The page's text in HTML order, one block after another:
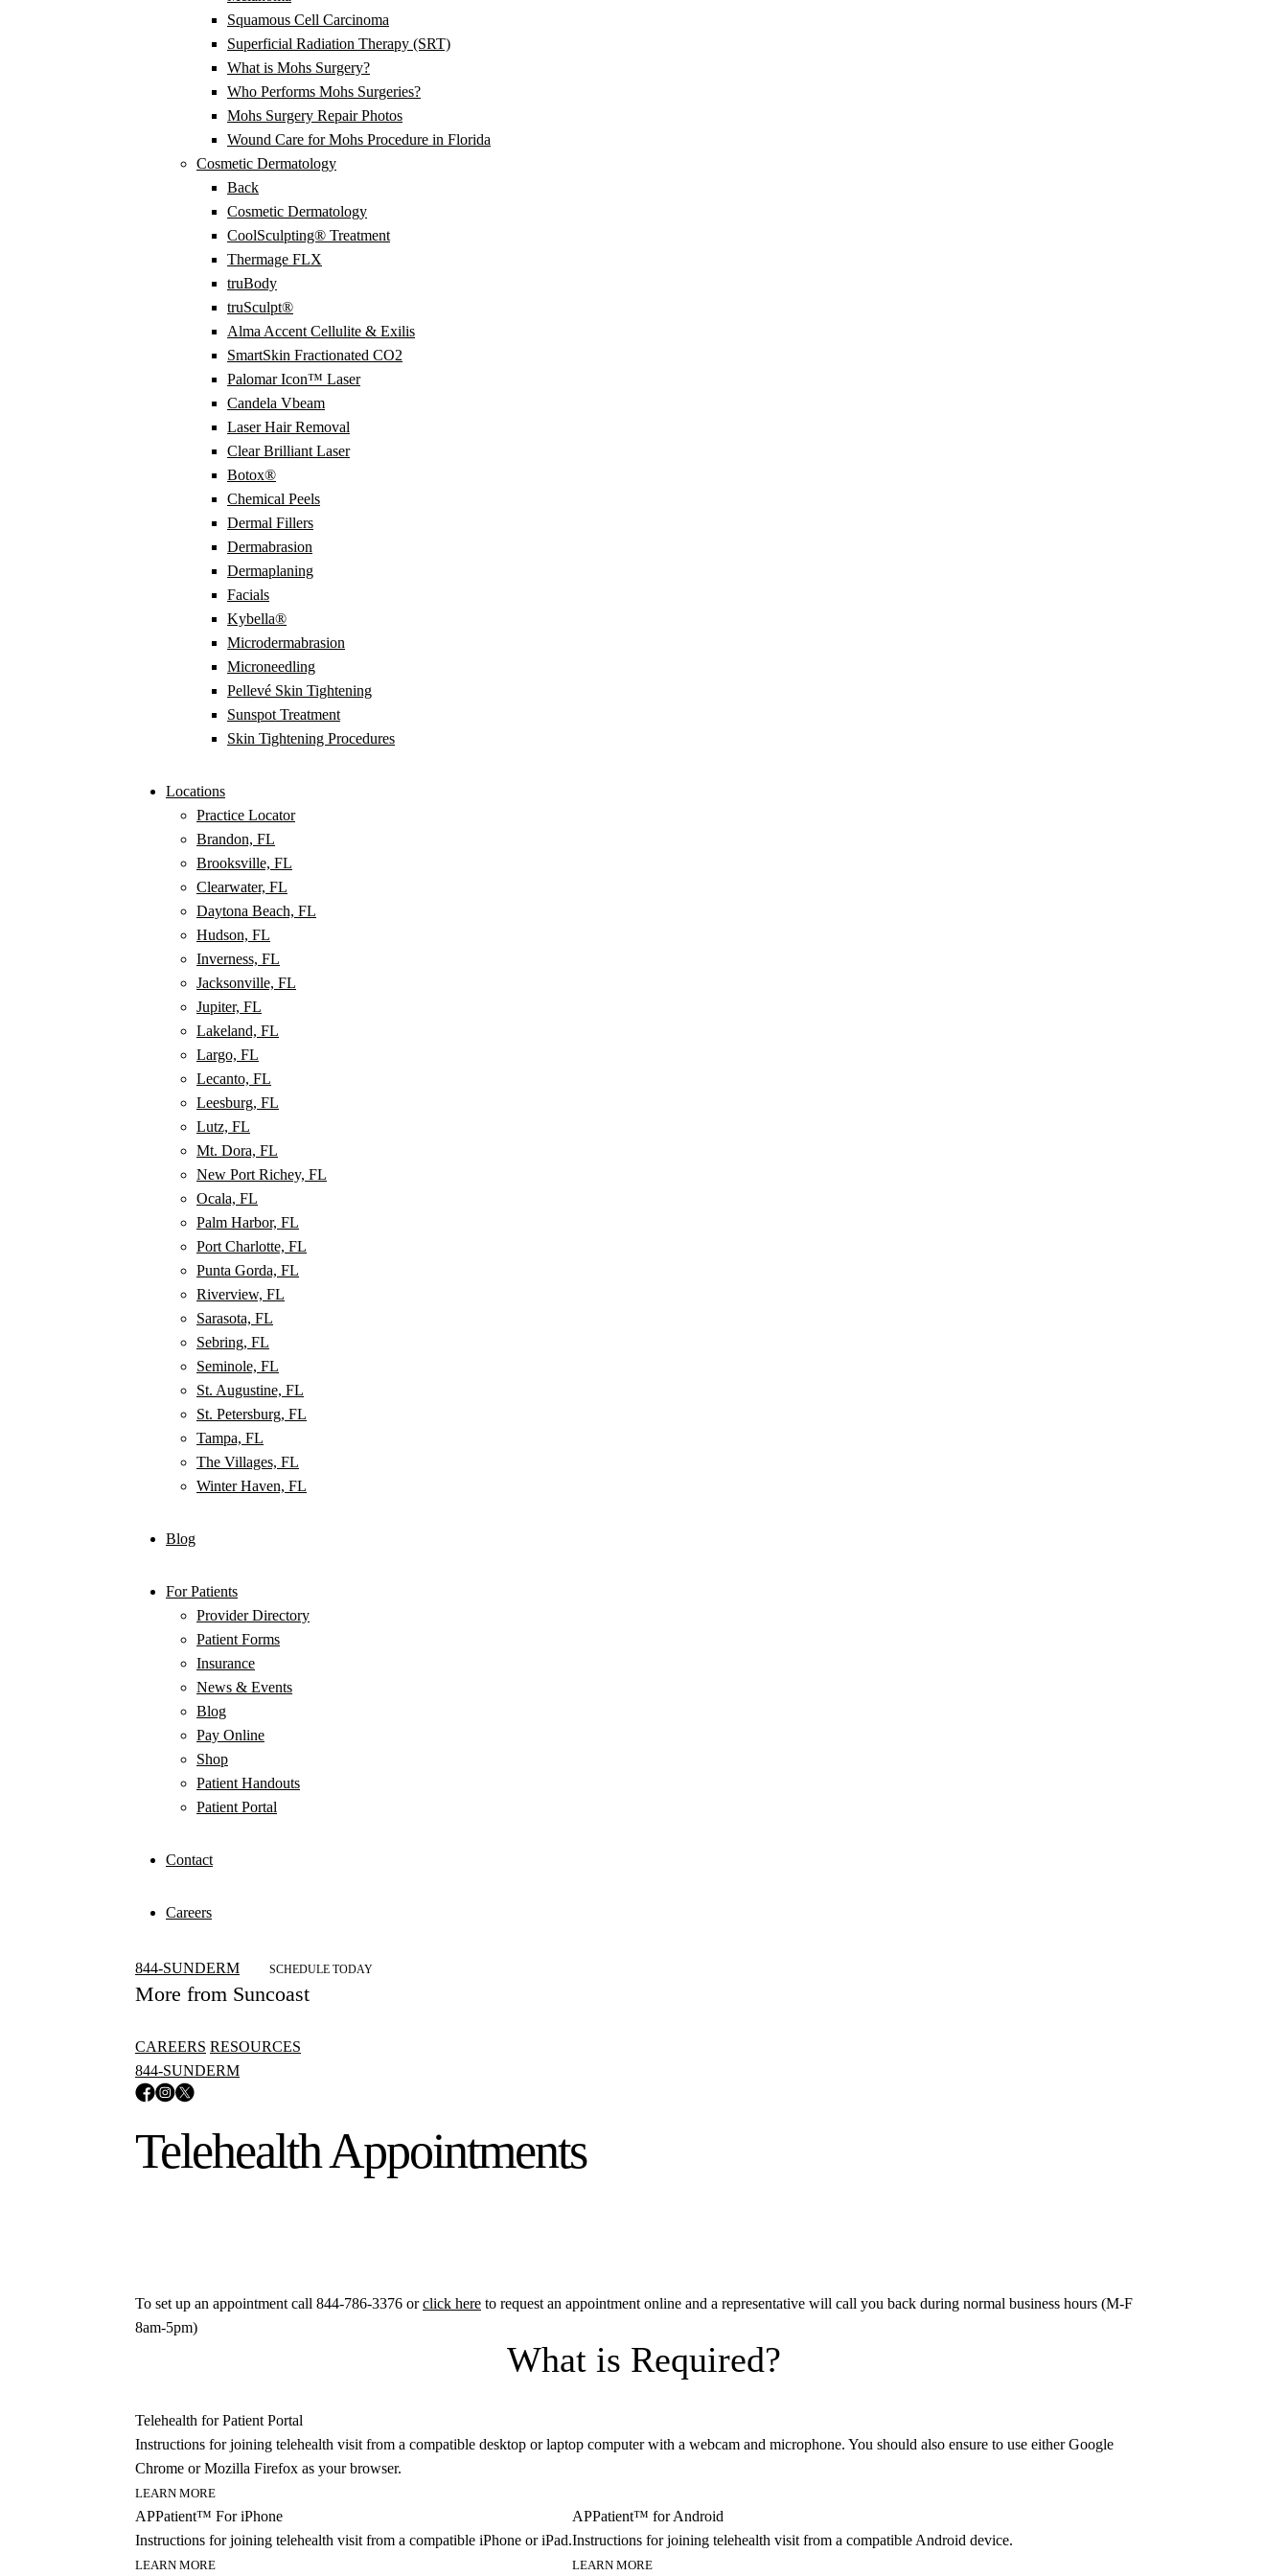
Squamous Cell Carcinoma
Superficial Radiation Therapy (SRT)
What is Mohs Surgery?
Who Performs Mohs Surgeries?
Mohs Surgery Repair Photos
Wound Care for Mohs Procedure in Florida
Cosmetic Dermatology
Back
Cosmetic Dermatology
CoolSculpting® Treatment
Thermage FLX
truBody
truSculpt®
Alma Accent Cellulite & Exilis
SmartSkin Fractionated CO2
Palomar Icon™ Laser
Candela Vbeam
Laser Hair Removal
Clear Brilliant Laser
Botox®
Chemical Peels
Dermal Fillers
Dermabrasion
Dermaplaning
Facials
Kybella®
Microdermabrasion
Microneedling
Pellevé Skin Tightening
Sunspot Treatment
Skin Tightening Procedures
Locations
Practice Locator
Brandon, FL
Brooksville, FL
Clearwater, FL
Daytona Beach, FL
Hudson, FL
Inverness, FL
Jacksonville, FL
Jupiter, FL
Lakeland, FL
Largo, FL
Lecanto, FL
Leesburg, FL
Lutz, FL
Mt. Dora, FL
New Port Richey, FL
Ocala, FL
Palm Harbor, FL
Port Charlotte, FL
Punta Gorda, FL
Riverview, FL
Sarasota, FL
Sebring, FL
Seminole, FL
St. Augustine, FL
St. Petersburg, FL
Tampa, FL
The Villages, FL
Winter Haven, FL
Blog
For Patients
Provider Directory
Patient Forms
Insurance
News & Events
Blog
Pay Online
Shop
Patient Handouts
Patient Portal
Contact
Careers
844-SUNDERM SCHEDULE TODAY
More from Suncoast
CAREERS RESOURCES
844-SUNDERM
Telehealth Appointments
To set up an appointment call 844-786-3376 or click here to request an appointment online and a representative will call you back during normal business hours (M-F
8am-5pm)
What is Required?
Telehealth for Patient Portal
Instructions for joining telehealth visit from a compatible desktop or laptop computer with a webcam and microphone. You should also ensure to use either Google
Chrome or Mozilla Firefox as your browser.
LEARN MORE
APPatient™ For iPhone
Instructions for joining telehealth visit from a compatible iPhone or iPad.
LEARN MORE
APPatient™ for Android
Instructions for joining telehealth visit from a compatible Android device.
LEARN MORE